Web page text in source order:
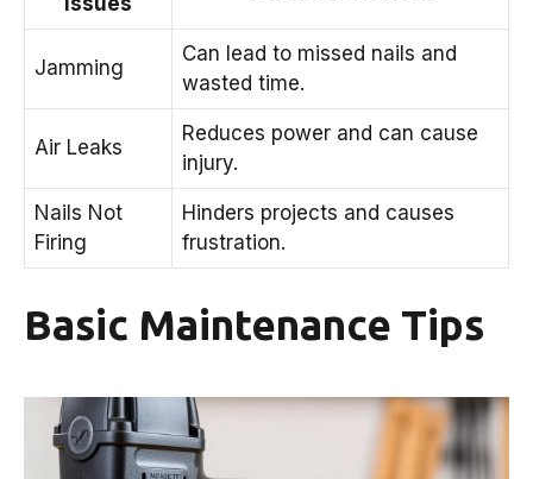
Jamming
Can lead to missed nails and
wasted time.
Air Leaks
Reduces power and can cause
injury.
Nails Not
Firing
Hinders projects and causes
frustration.
Basic Maintenance Tips